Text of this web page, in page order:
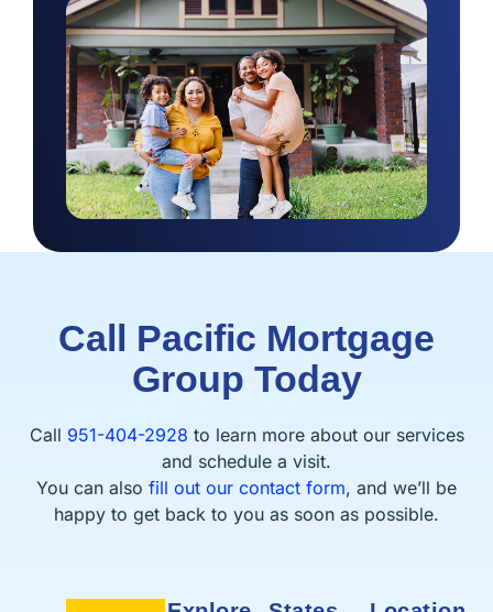
Call Pacific Mortgage
Group Today
Call 951-404-2928 to learn more about our services
and schedule a visit.
You can also fill out our contact form, and we’ll be
happy to get back to you as soon as possible.